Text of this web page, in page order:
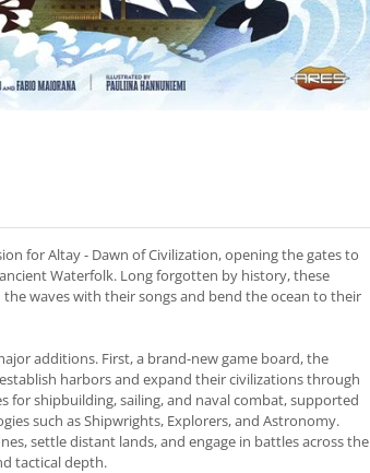
for Altay - Dawn of Civilization, opening the gates to
Waterfolk. Long forgotten by history, these
waves with their songs and bend the ocean to their
additions. First, a brand-new game board, the
harbors and expand their civilizations through
for shipbuilding, sailing, and naval combat, supported
such as Shipwrights, Explorers, and Astronomy.
settle distant lands, and engage in battles across the
tactical depth.